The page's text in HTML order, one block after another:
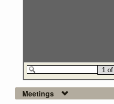
Meetings